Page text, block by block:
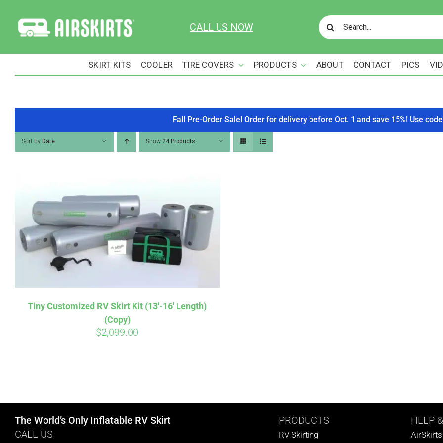
content
CALL US NOW
Search
for:
SKIRT KITS COOLER TIRE COVERS PRODUCTS ABOUT CONTACT PICS
Fall Pre-Order Sale! Order for delivery before Oct. 1 and save 15%! Use code
Sort by Date Show 24 Products
Tiny Customized RV Skirt Kit (13′-16′ Length)
(Copy)
$2,099.00
The World’s Only Inflatable RV Skirt
CALL US
PRODUCTS
RV Skirting
HELP
AirSkirts